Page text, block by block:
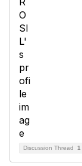
Discussion Thread 1